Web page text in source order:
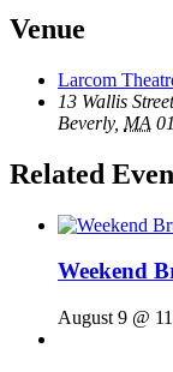
Venue
Larcom
13 Wallis Street
Beverly, MA
Related
Weekend
August 9 @